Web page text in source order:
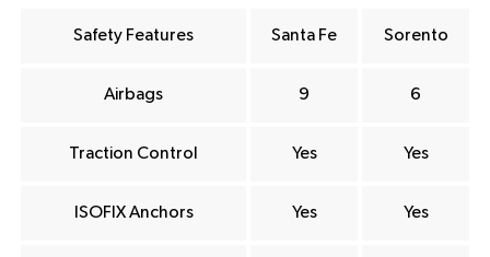
Safety Features Santa Fe Sorento
Airbags 9 6
Traction Control Yes Yes
ISOFIX Anchors Yes Yes